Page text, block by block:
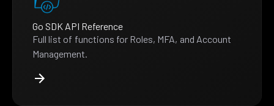
Go SDK API Reference
Full list of functions for Roles, MFA, and Account
Management.